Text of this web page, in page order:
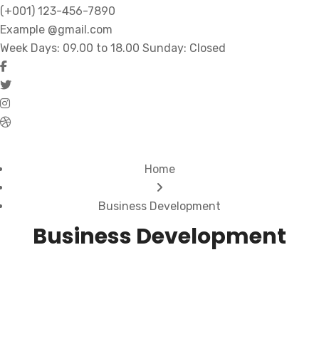
(+001) 123-456-7890
Example @gmail.com
Week Days: 09.00 to 18.00 Sunday: Closed
Home
Business Development
Business Development